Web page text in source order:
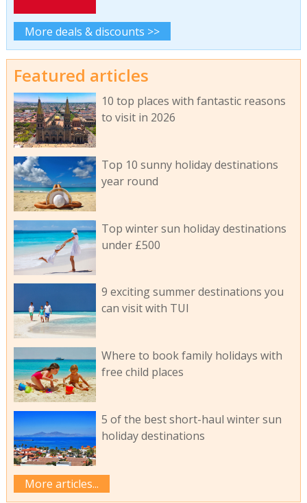
More deals & discounts >>
Featured articles
10 top places with fantastic reasons
to visit in 2026
Top 10 sunny holiday destinations
year round
Top winter sun holiday destinations
under £500
9 exciting summer destinations you
can visit with TUI
Where to book family holidays with
free child places
5 of the best short-haul winter sun
holiday destinations
More articles...